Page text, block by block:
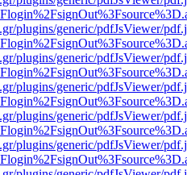
plugins/generic/pdfJsViewer/
plugins/generic/pdfJsViewer/
plugins/generic/pdfJsViewer/
plugins/generic/pdfJsViewer/
plugins/generic/pdfJsViewer/